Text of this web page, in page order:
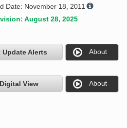
Date: November 18, 2011
August 28, 2025
Update Alerts About
Digital View About